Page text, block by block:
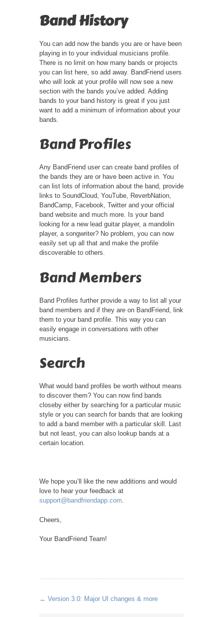
Band History
You can add now the bands you are or have been
playing in to your individual musicians profile.
There is no limit on how many bands or projects
you can list here, so add away. BandFriend users
who will look at your profile will now see a new
section with the bands you’ve added. Adding
bands to your band history is great if you just
want to add a minimum of information about your
bands.
Band Profiles
Any BandFriend user can create band profiles of
the bands they are or have been active in. You
can list lots of information about the band, provide
links to SoundCloud, YouTube, ReverbNation,
BandCamp, Facebook, Twitter and your official
band website and much more. Is your band
looking for a new lead guitar player, a mandolin
player, a songwriter? No problem, you can now
easily set up all that and make the profile
discoverable to others.
Band Members
Band Profiles further provide a way to list all your
band members and if they are on BandFriend, link
them to your band profile. This way you can
easily engage in conversations with other
musicians.
Search
What would band profiles be worth without means
to discover them? You can now find bands
closeby either by searching for a particular music
style or you can search for bands that are looking
to add a band member with a particular skill. Last
but not least, you can also lookup bands at a
certain location.
We hope you’ll like the new additions and would
love to hear your feedback at
support@bandfriendapp.com.
Cheers,
Your BandFriend Team!
← Version 3.0: Major UI changes & more